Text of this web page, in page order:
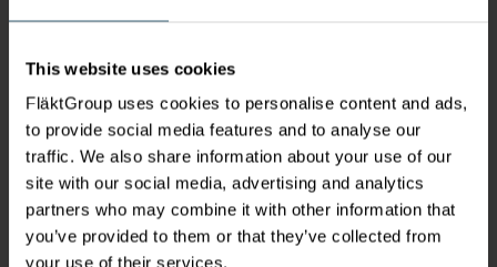
This website uses cookies
FläktGroup uses cookies to personalise content and ads,
to provide social media features and to analyse our
traffic. We also share information about your use of our
site with our social media, advertising and analytics
partners who may combine it with other information that
you’ve provided to them or that they’ve collected from
your use of their services.